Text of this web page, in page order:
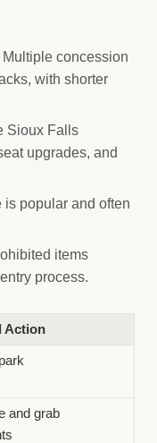
Multiple concession
with shorter
Sioux Falls
upgrades, and
is popular and often
items
process.
Action
and grab